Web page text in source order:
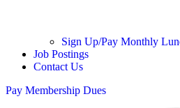
Sign Up/Pay Monthly
Job Postings
Contact Us
Pay Membership Dues